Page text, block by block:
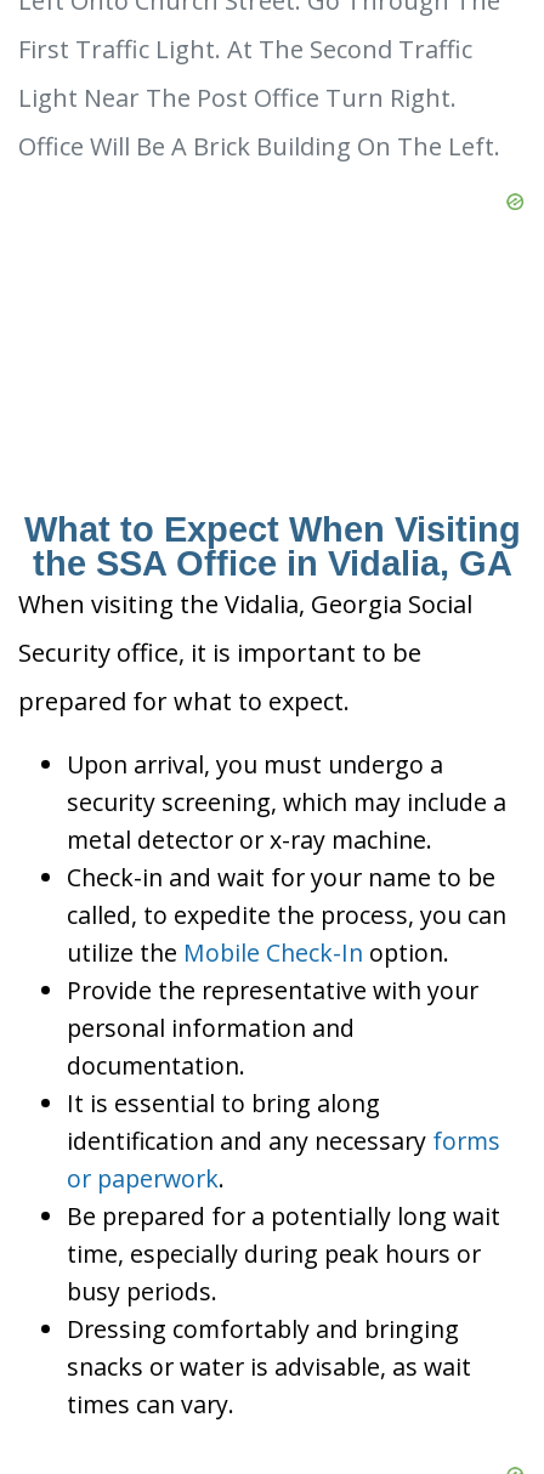
First Traffic Light. At The Second Traffic
Light Near The Post Office Turn Right.
Office Will Be A Brick Building On The Left.
What to Expect When Visiting
the SSA Office in Vidalia, GA
When visiting the Vidalia, Georgia Social
Security office, it is important to be
prepared for what to expect.
Upon arrival, you must undergo a
security screening, which may include a
metal detector or x-ray machine.
Check-in and wait for your name to be
called, to expedite the process, you can
utilize the Mobile Check-In option.
Provide the representative with your
personal information and
documentation.
It is essential to bring along
identification and any necessary forms
or paperwork.
Be prepared for a potentially long wait
time, especially during peak hours or
busy periods.
Dressing comfortably and bringing
snacks or water is advisable, as wait
times can vary.